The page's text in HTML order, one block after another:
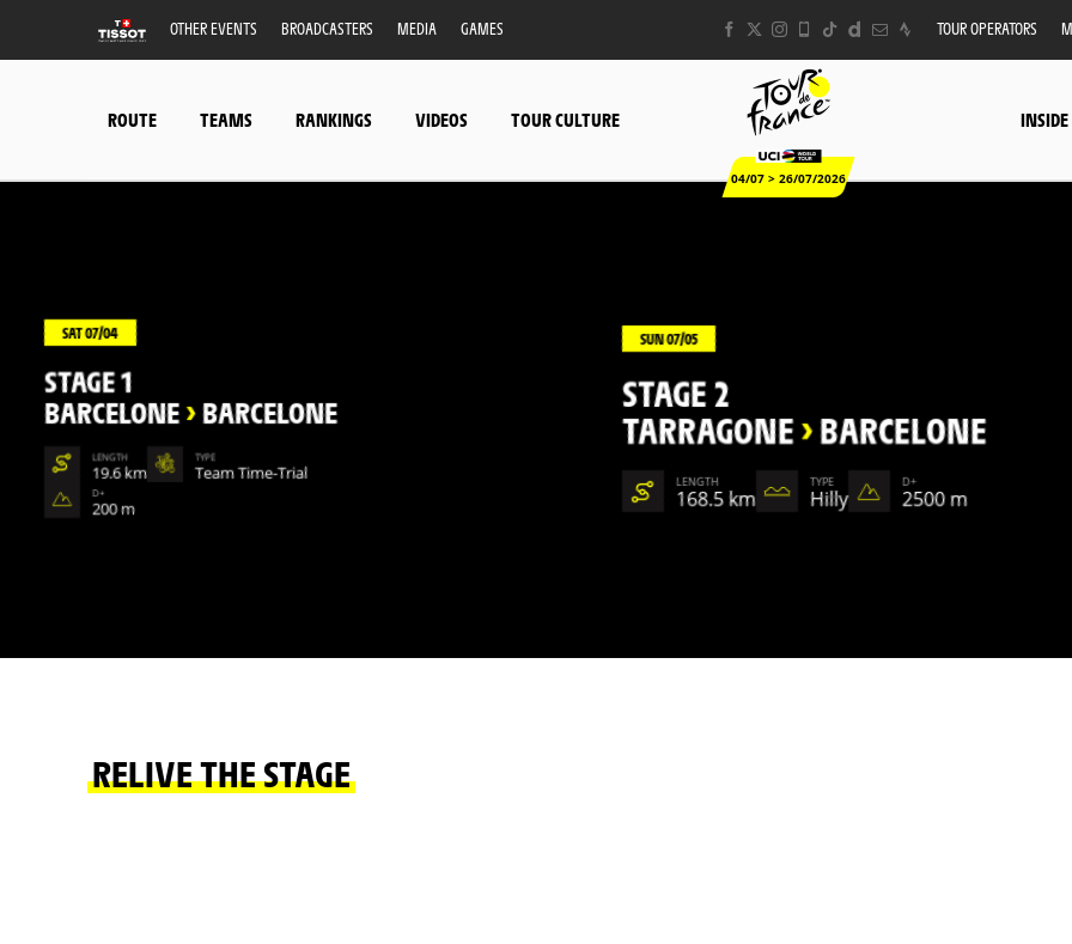
OTHER EVENTS BROADCASTERS MEDIA GAMES TOUR OPERATORS
ROUTE TEAMS RANKINGS VIDEOS TOUR CULTURE
04/07 > 26/07/2026
SAT 07/04
STAGE 1
BARCELONE>BARCELONE
LENGTH
19.6 km
TYPE
Team Time-Trial
D+
200 m
SUN 07/05
STAGE 2
TARRAGONE>BARCELONE
LENGTH
168.5 km
TYPE
Hilly
D+
2500 m
RELIVE THE STAGE